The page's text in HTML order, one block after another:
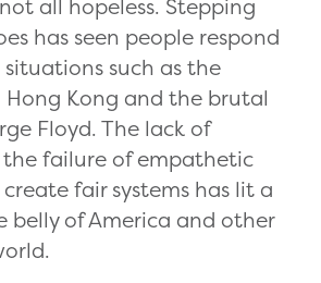
not all hopeless. Stepping
has seen people respond
such as the
Hong Kong and the brutal
Floyd. The lack of
the failure of empathetic
fair systems has lit a
belly of America and other